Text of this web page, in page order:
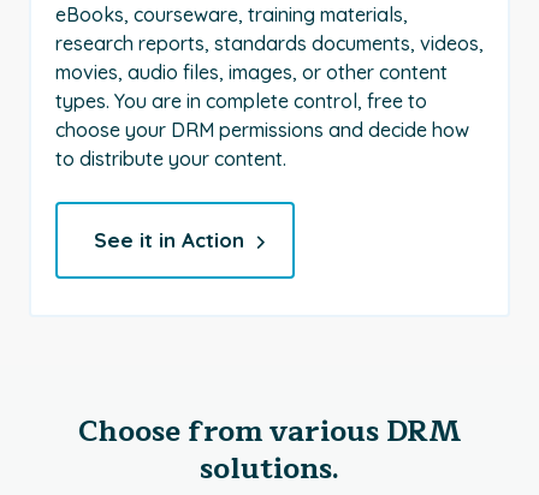
eBooks, courseware, training materials,
research reports, standards documents, videos,
movies, audio files, images, or other content
types. You are in complete control, free to
choose your DRM permissions and decide how
to distribute your content.
See it in Action
Choose from various DRM
solutions.